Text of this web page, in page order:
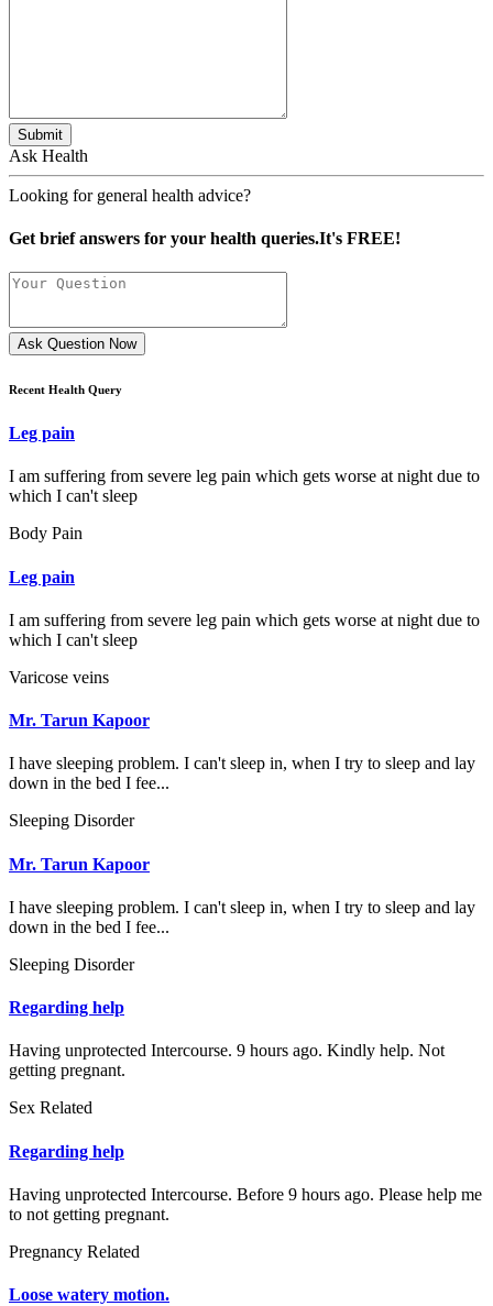
Submit
Ask Health
Looking for general health advice?
Get brief answers for your health queries.It's FREE!
Ask Question Now
Recent Health Query
Leg pain
I am suffering from severe leg pain which gets worse at night due to
which I can't sleep
Body Pain
Leg pain
I am suffering from severe leg pain which gets worse at night due to
which I can't sleep
Varicose veins
Mr. Tarun Kapoor
I have sleeping problem. I can't sleep in, when I try to sleep and lay
down in the bed I fee...
Sleeping Disorder
Mr. Tarun Kapoor
I have sleeping problem. I can't sleep in, when I try to sleep and lay
down in the bed I fee...
Sleeping Disorder
Regarding help
Having unprotected Intercourse. 9 hours ago. Kindly help. Not
getting pregnant.
Sex Related
Regarding help
Having unprotected Intercourse. Before 9 hours ago. Please help me
to not getting pregnant.
Pregnancy Related
Loose watery motion.